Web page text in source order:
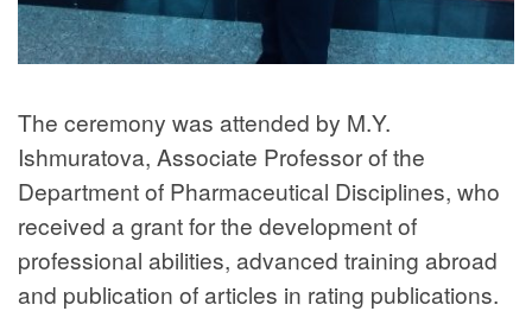
The ceremony was attended by M.Y.
Ishmuratova, Associate Professor of the
Department of Pharmaceutical Disciplines, who
received a grant for the development of
professional abilities, advanced training abroad
and publication of articles in rating publications.